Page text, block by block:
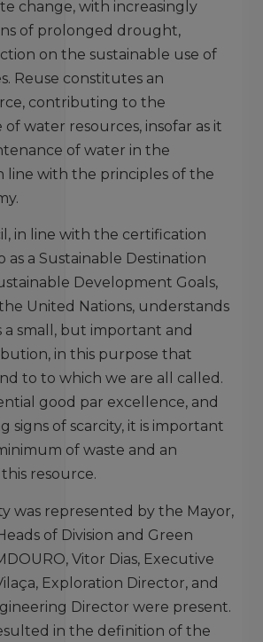
change, with increasingly
of prolonged drought,
on the sustainable use of
Reuse constitutes an
contributing to the
of water resources, insofar as it
of water in the
line with the principles of the
in line with the certification
as a Sustainable Destination
Development Goals,
United Nations, understands
a small, but important and
in this purpose that
to to which we are all called.
good par excellence, and
signs of scarcity, it is important
of waste and an
resource.
was represented by the Mayor,
of Division and Green
Vitor Dias, Executive
Exploration Director, and
Director were present.
in the definition of the